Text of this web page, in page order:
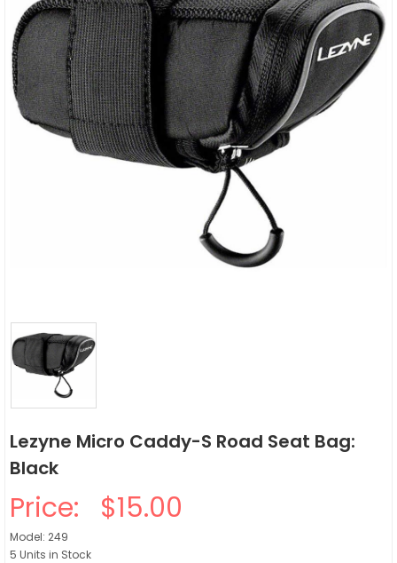
Lezyne Micro Caddy-S Road Seat Bag:
Black
Price: $15.00
Model: 249
5 Units in Stock